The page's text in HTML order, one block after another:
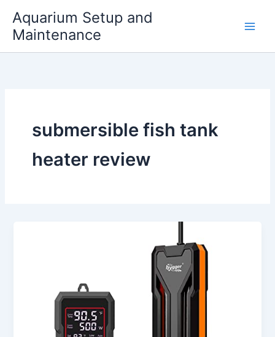
content
Aquarium Setup and
Maintenance
submersible fish tank
heater review